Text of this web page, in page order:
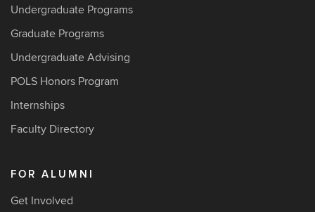
Undergraduate Programs
Graduate Programs
Undergraduate Advising
POLS Honors Program
Internships
Faculty Directory
FOR ALUMNI
Get Involved